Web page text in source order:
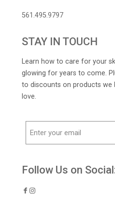
561.495.9797
STAY IN TOUCH
Learn how to care for your
glowing for years to come.
to discounts on products we
love.
Follow Us on